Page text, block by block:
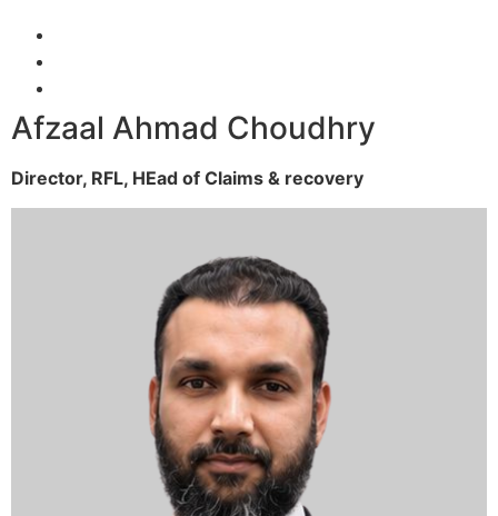
Afzaal Ahmad Choudhry
Director, RFL, HEad of Claims & recovery